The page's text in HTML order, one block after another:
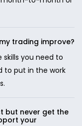
trading improve?
skills you need to
to put in the work
but never get the
your